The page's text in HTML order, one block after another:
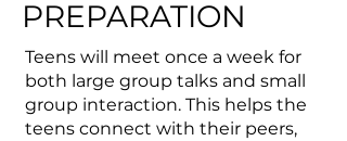
PREPARATION
Teens will meet once a week for
both large group talks and small
group interaction. This helps the
teens connect with their peers,